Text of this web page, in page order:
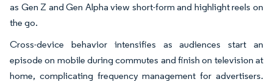
as Gen Z and Gen Alpha view short-form and highlight reels on
the go.
Cross-device behavior intensifies as audiences start an
episode on mobile during commutes and finish on television at
home, complicating frequency management for advertisers.